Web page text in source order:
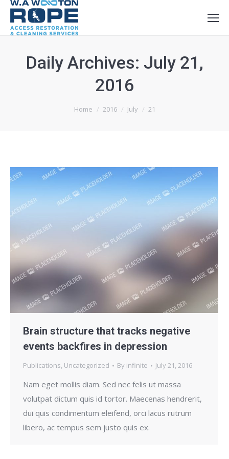
Daily Archives: July 21,
2016
Home 2016 July 21
Brain structure that tracks negative
events backfires in depression
Publications, Uncategorized By infinite July 21, 2016
Nam eget mollis diam. Sed nec felis ut massa
volutpat dictum quis id tortor. Maecenas hendrerit,
dui quis condimentum eleifend, orci lacus rutrum
libero, ac tempus sem justo quis ex.